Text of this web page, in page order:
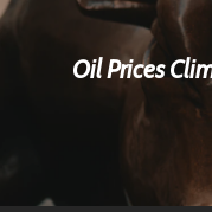
Oil Prices